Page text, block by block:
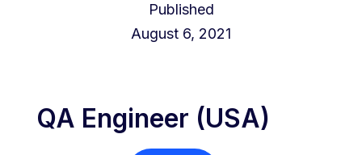
Published
August 6, 2021
QA Engineer (USA)